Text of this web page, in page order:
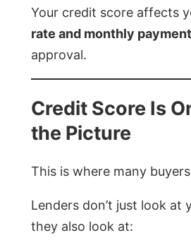
Your credit score affects
rate and monthly payment
approval.
Credit Score Is
the Picture
This is where many
Lenders don’t just look at
they also look at: